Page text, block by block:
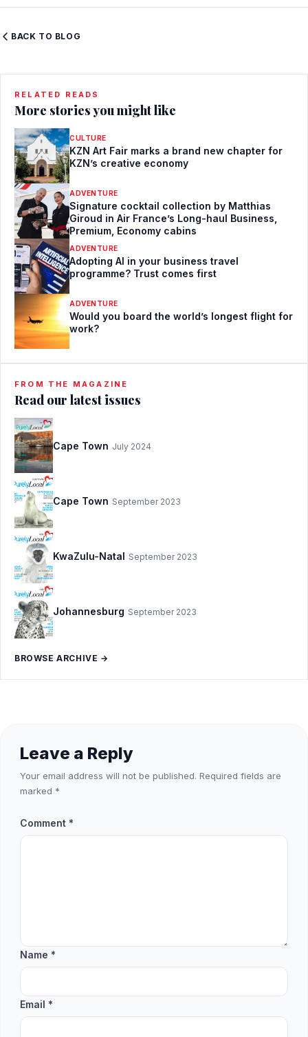
BACK TO BLOG
RELATED READS
More stories you might like
CULTURE
KZN Art Fair marks a brand new chapter for
KZN’s creative economy
ADVENTURE
Signature cocktail collection by Matthias
Giroud in Air France’s Long-haul Business,
Premium, Economy cabins
ADVENTURE
Adopting AI in your business travel
programme? Trust comes first
ADVENTURE
Would you board the world’s longest flight for
work?
FROM THE MAGAZINE
Read our latest issues
Cape Town July 2024
Cape Town September 2023
KwaZulu-Natal September 2023
Johannesburg September 2023
BROWSE ARCHIVE →
Leave a Reply
Your email address will not be published. Required fields are
marked *
Comment *
Name *
Email *